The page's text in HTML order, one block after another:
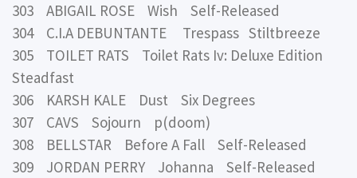
303 ABIGAIL ROSE Wish Self-Released
304 C.I.A DEBUNTANTE Trespass Stiltbreeze
305 TOILET RATS Toilet Rats Iv: Deluxe Edition
Steadfast
306 KARSH KALE Dust Six Degrees
307 CAVS Sojourn p(doom)
308 BELLSTAR Before A Fall Self-Released
309 JORDAN PERRY Johanna Self-Released